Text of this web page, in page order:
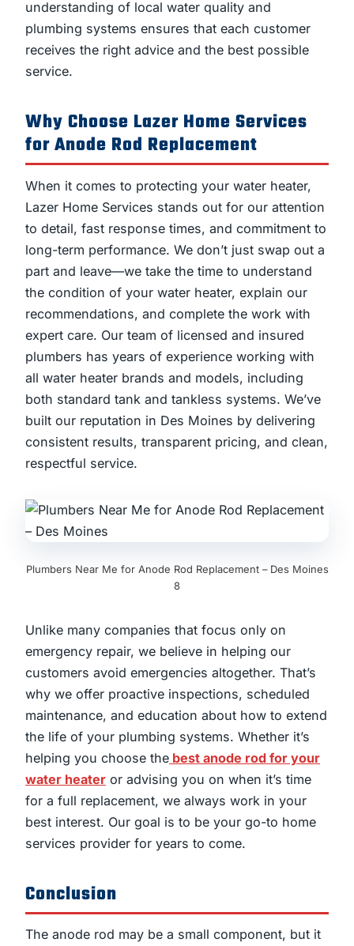
understanding of local water quality and
plumbing systems ensures that each customer
receives the right advice and the best possible
service.
Why Choose Lazer Home Services
for Anode Rod Replacement
When it comes to protecting your water heater,
Lazer Home Services stands out for our attention
to detail, fast response times, and commitment to
long-term performance. We don’t just swap out a
part and leave—we take the time to understand
the condition of your water heater, explain our
recommendations, and complete the work with
expert care. Our team of licensed and insured
plumbers has years of experience working with
all water heater brands and models, including
both standard tank and tankless systems. We’ve
built our reputation in Des Moines by delivering
consistent results, transparent pricing, and clean,
respectful service.
Plumbers Near Me for Anode Rod Replacement – Des Moines
8
Unlike many companies that focus only on
emergency repair, we believe in helping our
customers avoid emergencies altogether. That’s
why we offer proactive inspections, scheduled
maintenance, and education about how to extend
the life of your plumbing systems. Whether it’s
helping you choose the best anode rod for your
water heater or advising you on when it’s time
for a full replacement, we always work in your
best interest. Our goal is to be your go-to home
services provider for years to come.
Conclusion
The anode rod may be a small component, but it